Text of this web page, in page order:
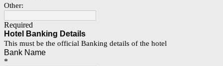
Other:
Required
Hotel Banking Details
This must be the official Banking details of the hotel
Bank Name
*